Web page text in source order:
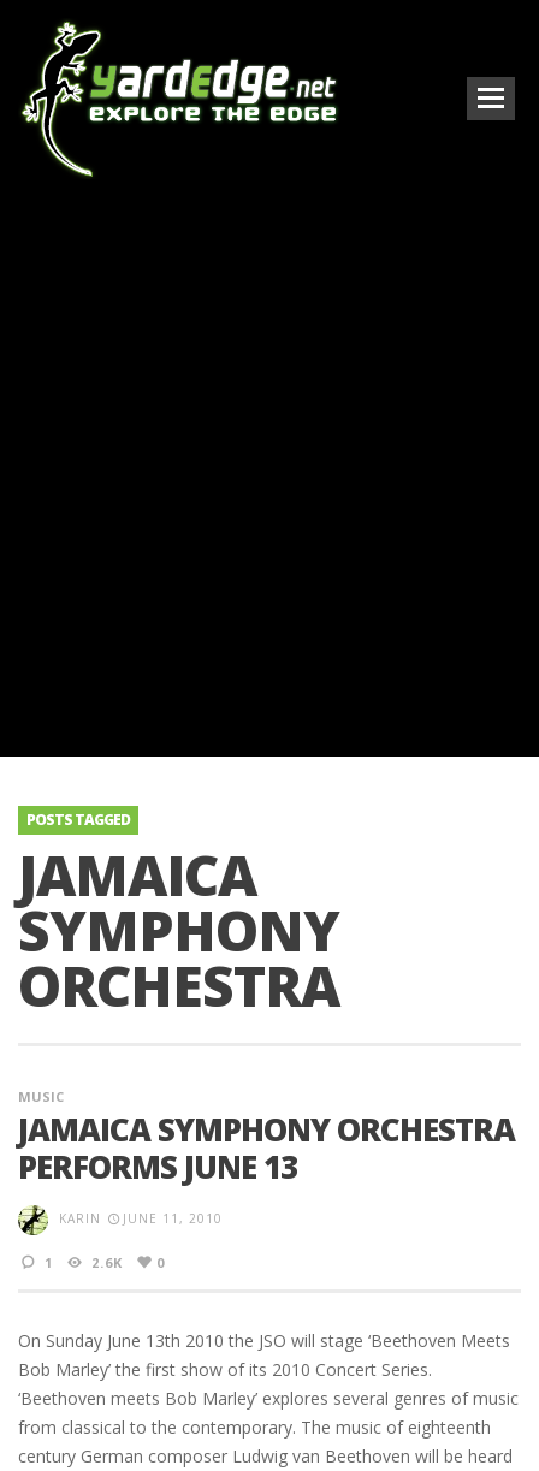
POSTS TAGGED
JAMAICA
SYMPHONY
ORCHESTRA
MUSIC
JAMAICA SYMPHONY ORCHESTRA
PERFORMS JUNE 13
KARIN JUNE 11, 2010
1 2.6K 0
On Sunday June 13th 2010 the JSO will stage ‘Beethoven Meets
Bob Marley’ the first show of its 2010 Concert Series.
‘Beethoven meets Bob Marley’ explores several genres of music
from classical to the contemporary. The music of eighteenth
century German composer Ludwig van Beethoven will be heard